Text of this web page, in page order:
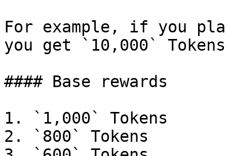
For example, if you
you get `10,000`
#### Base rewards
1. `1,000` Tokens
2. `800` Tokens